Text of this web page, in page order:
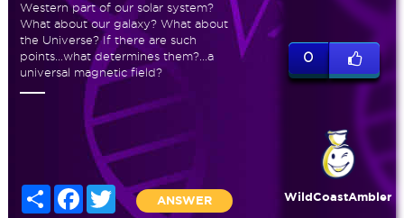
Western part of our solar system?
What about our galaxy? What about
the Universe? If there are such
points...what determines them?...a
universal magnetic field?
Share Facebook
Twitter
ANSWER
0
WildCoastAmbler